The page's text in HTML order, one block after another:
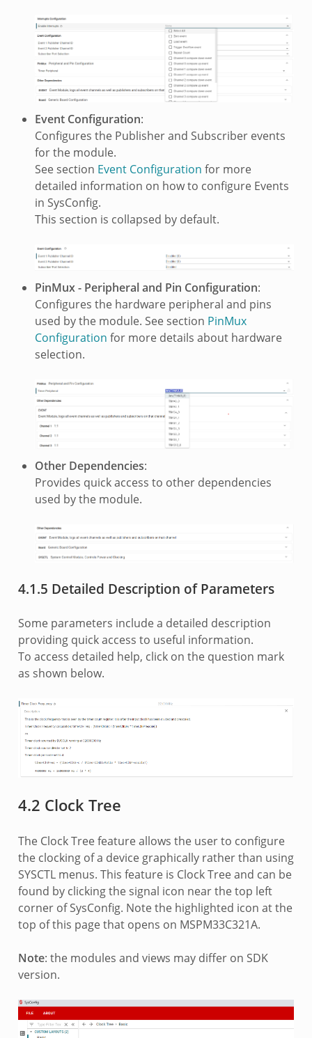
Event Configuration:
Configures the Publisher and Subscriber events
for the module.
See section Event Configuration for more
detailed information on how to configure Events
in SysConfig.
This section is collapsed by default.
PinMux - Peripheral and Pin Configuration:
Configures the hardware peripheral and pins
used by the module. See section PinMux
Configuration for more details about hardware
selection.
Other Dependencies:
Provides quick access to other dependencies
used by the module.
4.1.5 Detailed Description of Parameters
Some parameters include a detailed description
providing quick access to useful information.
To access detailed help, click on the question mark
as shown below.
4.2 Clock Tree
The Clock Tree feature allows the user to configure
the clocking of a device graphically rather than using
SYSCTL menus. This feature is Clock Tree and can be
found by clicking the signal icon near the top left
corner of SysConfig. Note the highlighted icon at the
top of this page that opens on MSPM33C321A.
Note: the modules and views may differ on SDK
version.